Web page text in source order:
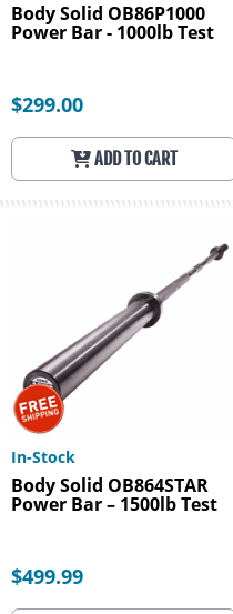
Body Solid OB86P1000
Power Bar - 1000lb Test
$299.00
ADD TO CART
In-Stock
Body Solid OB864STAR
Power Bar – 1500lb Test
$499.99